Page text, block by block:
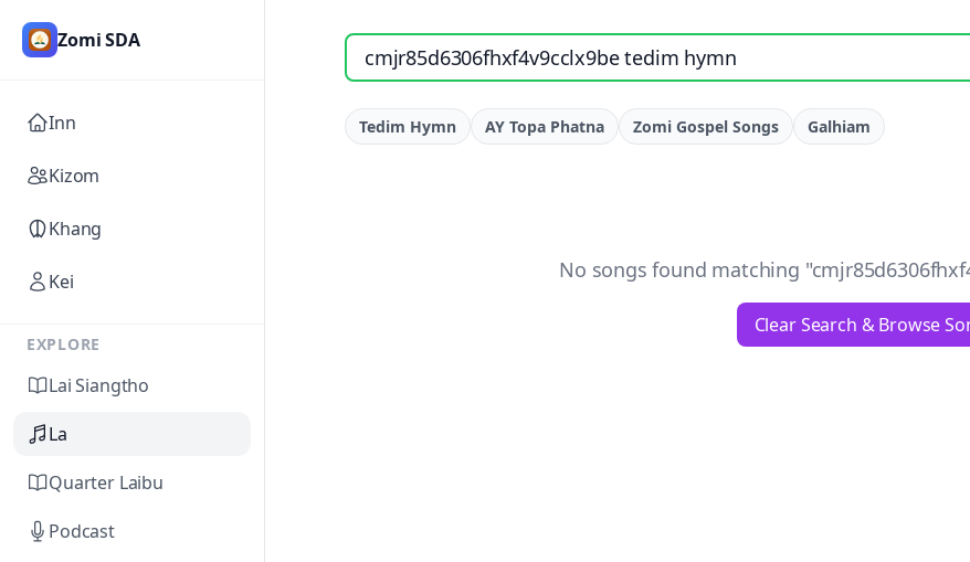
Zomi SDA
Inn
Kizom
Khang
Kei
EXPLORE
Lai Siangtho
La
Quarter Laibu
Podcast
Search songs by title, artist, or lyrics
Tedim Hymn AY Topa Phatna Zomi Gospel Songs
Galhiam
No songs found matching "
Clear Search & Browse